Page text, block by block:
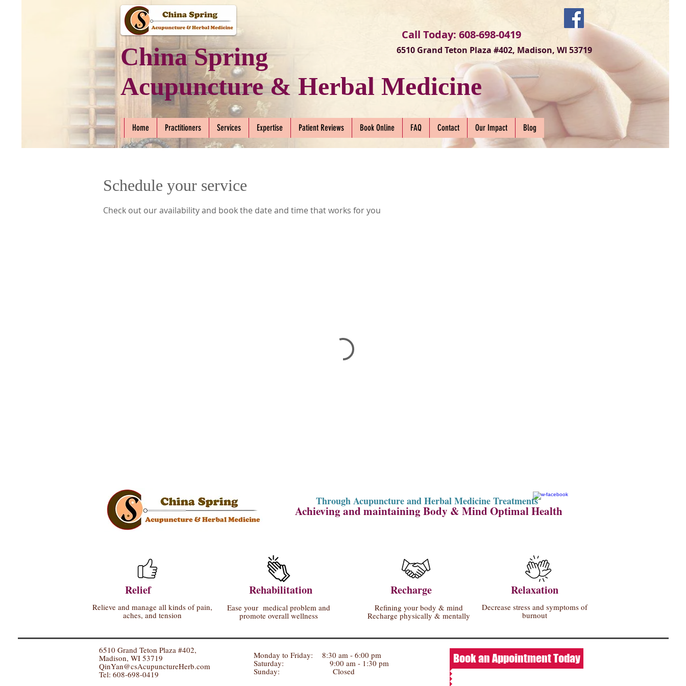
China Spring
Acupuncture & Herbal Medicine
6510 Grand Teton Plaza #402, Madison, WI 53719
Call Today: 608-698-0419
Home Practitioners Services Expertise Patient Reviews Book Online FAQ Contact Our Impact Blog
Schedule your service
Check out our availability and book the date and time that works for you
Through Acupuncture and Herbal Medicine Treatments
Achieving and maintaining Body & Mind Optimal Health
Relief
Relieve and manage all kinds of pain,
aches, and tension
Rehabilitation
Ease your medical problem and
promote overall wellness
Recharge Relaxation
Refining your body & mind
Recharge physically & mentally
Decrease stress and symptoms of
burnout
Monday to Friday: 8:30 am - 6:00 pm
Saturday: 9:00 am - 1:30 pm
Sunday: Closed
6510 Grand Teton Plaza #402,
Madison, WI 53719
QinYan@csAcupunctureHerb.com
Tel: 608-698-0419
Book an Appointment Today